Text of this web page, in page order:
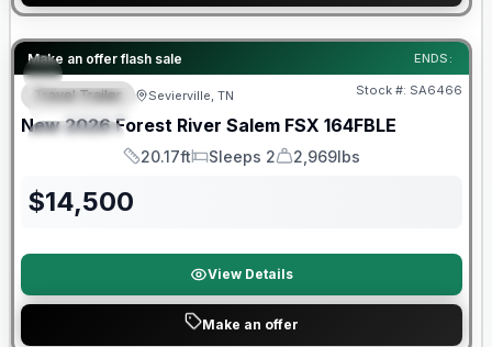
Make an offer flash sale ENDS:
FEATURED
SPECIAL
Forest River Great Getaway Sales Event
Travel Trailer Sevierville, TN Stock #: SA6466
New 2026 Forest River Salem FSX 164FBLE
Length
20.17ft
Sleeps
Sleeps 2
Dry Weight
2,969lbs
$14,500
View Details
Make an offer